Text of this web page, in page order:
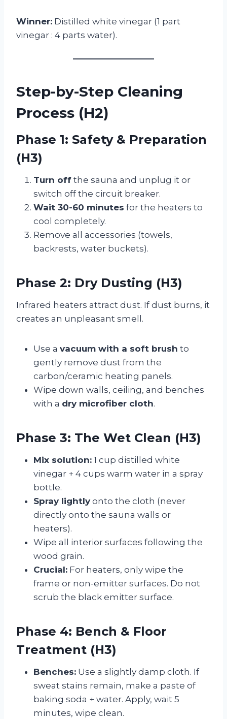
Winner: Distilled white vinegar (1 part
vinegar : 4 parts water).
Step-by-Step Cleaning
Process (H2)
Phase 1: Safety & Preparation
(H3)
Turn off the sauna and unplug it or
switch off the circuit breaker.
Wait 30-60 minutes for the heaters to
cool completely.
Remove all accessories (towels,
backrests, water buckets).
Phase 2: Dry Dusting (H3)
Infrared heaters attract dust. If dust burns, it
creates an unpleasant smell.
Use a vacuum with a soft brush to
gently remove dust from the
carbon/ceramic heating panels.
Wipe down walls, ceiling, and benches
with a dry microfiber cloth.
Phase 3: The Wet Clean (H3)
Mix solution: 1 cup distilled white
vinegar + 4 cups warm water in a spray
bottle.
Spray lightly onto the cloth (never
directly onto the sauna walls or
heaters).
Wipe all interior surfaces following the
wood grain.
Crucial: For heaters, only wipe the
frame or non-emitter surfaces. Do not
scrub the black emitter surface.
Phase 4: Bench & Floor
Treatment (H3)
Benches: Use a slightly damp cloth. If
sweat stains remain, make a paste of
baking soda + water. Apply, wait 5
minutes, wipe clean.